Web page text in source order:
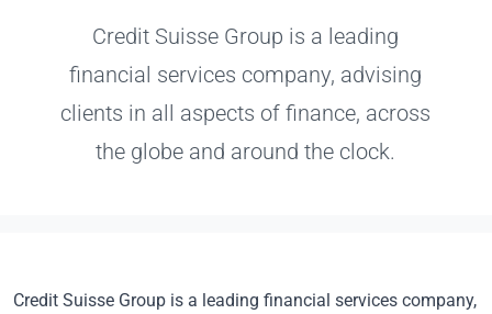
Credit Suisse Group is a leading
financial services company, advising
clients in all aspects of finance, across
the globe and around the clock.
Credit Suisse Group is a leading financial services company,